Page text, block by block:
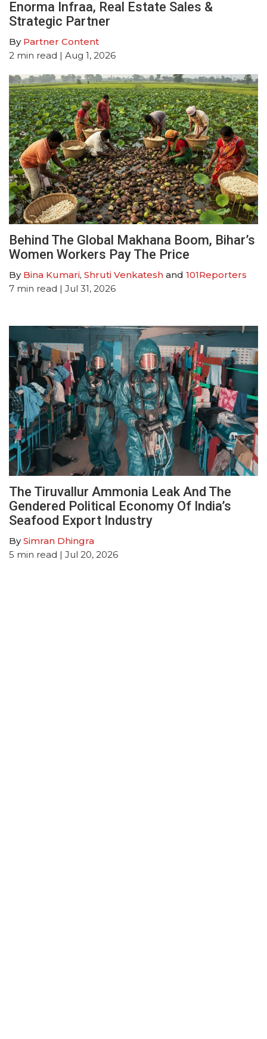
Enorma Infraa, Real Estate Sales &
Strategic Partner
By Partner Content
2 min read | Aug 1, 2026
Behind The Global Makhana Boom, Bihar’s
Women Workers Pay The Price
By Bina Kumari, Shruti Venkatesh and 101Reporters
7 min read | Jul 31, 2026
The Tiruvallur Ammonia Leak And The
Gendered Political Economy Of India’s
Seafood Export Industry
BySimran Dhingra
5 min read | Jul 20, 2026